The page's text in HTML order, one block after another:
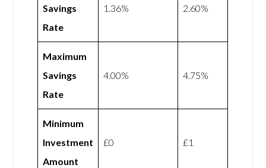
Savings
Rate
1.36% 2.60%
Maximum
Savings
Rate
4.00% 4.75%
Minimum
Investment
Amount
£0 £1